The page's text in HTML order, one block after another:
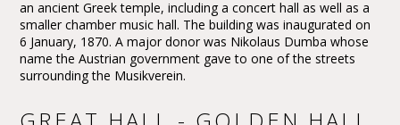
an ancient Greek temple, including a concert hall as well as a
smaller chamber music hall. The building was inaugurated on
6 January, 1870. A major donor was Nikolaus Dumba whose
name the Austrian government gave to one of the streets
surrounding the Musikverein.